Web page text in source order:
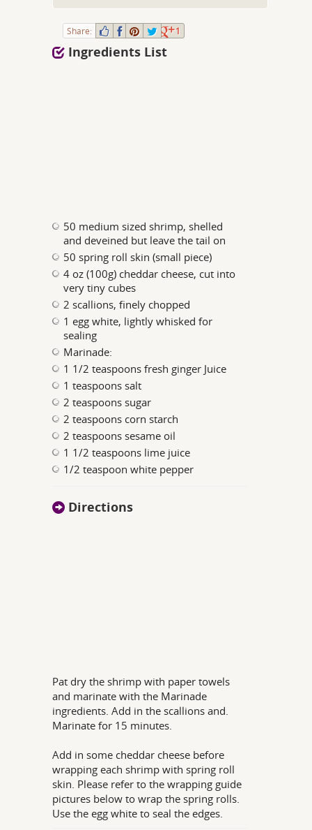
Share: 1
Ingredients List
50 medium sized shrimp, shelled
and deveined but leave the tail on
50 spring roll skin (small piece)
4 oz (100g) cheddar cheese, cut into
very tiny cubes
2 scallions, finely chopped
1 egg white, lightly whisked for
sealing
Marinade:
1 1/2 teaspoons fresh ginger Juice
1 teaspoons salt
2 teaspoons sugar
2 teaspoons corn starch
2 teaspoons sesame oil
1 1/2 teaspoons lime juice
1/2 teaspoon white pepper
Directions
Pat dry the shrimp with paper towels
and marinate with the Marinade
ingredients. Add in the scallions and.
Marinate for 15 minutes.
Add in some cheddar cheese before
wrapping each shrimp with spring roll
skin. Please refer to the wrapping guide
pictures below to wrap the spring rolls.
Use the egg white to seal the edges.